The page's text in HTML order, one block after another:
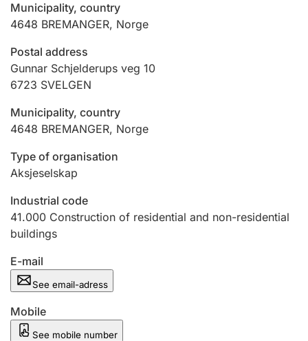
Marriage settlement guide
Municipality, country
4648 BREMANGER, Norge
Postal address
Gunnar Schjelderups veg 10
6723 SVELGEN
Municipality, country
4648 BREMANGER, Norge
Type of organisation
Aksjeselskap
Industrial code
41.000 Construction of residential and non-residential
buildings
E-mail
See email-adress
Mobile
See mobile number